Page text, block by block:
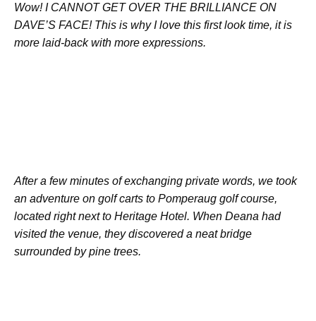
Wow! I CANNOT GET OVER THE BRILLIANCE ON
DAVE’S FACE! This is why I love this first look time, it is
more laid-back with more expressions.
After a few minutes of exchanging private words, we took
an adventure on golf carts to Pomperaug golf course,
located right next to Heritage Hotel. When Deana had
visited the venue, they discovered a neat bridge
surrounded by pine trees.